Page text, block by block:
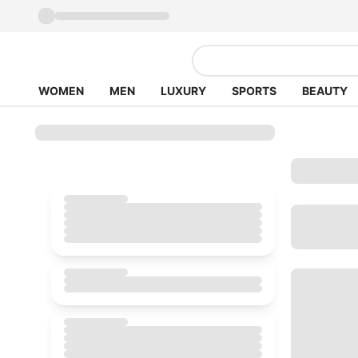
WOMEN MEN LUXURY SPORTS BEAUTY